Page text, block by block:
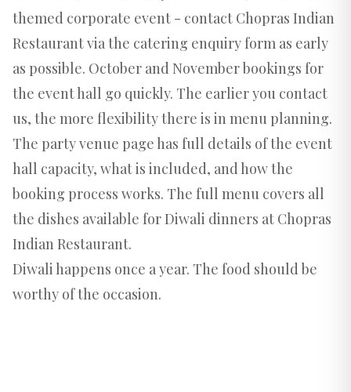
themed corporate event - contact Chopras Indian
Restaurant via the catering enquiry form as early
as possible. October and November bookings for
the event hall go quickly. The earlier you contact
us, the more flexibility there is in menu planning.
The party venue page has full details of the event
hall capacity, what is included, and how the
booking process works. The full menu covers all
the dishes available for Diwali dinners at Chopras
Indian Restaurant.
Diwali happens once a year. The food should be
worthy of the occasion.